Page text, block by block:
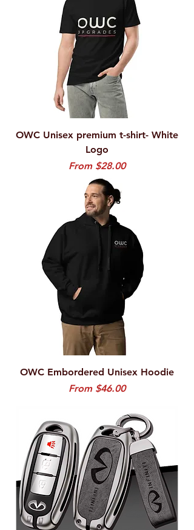
OWC Unisex premium t-shirt- White
Logo
From $28.00
Sale Price
OWC Embordered Unisex Hoodie
From $46.00
Sale Price